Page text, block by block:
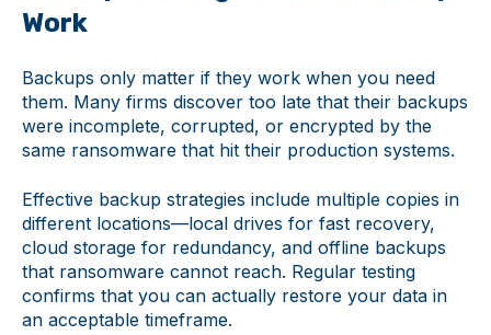
Work
Backups only matter if they work when you need
them. Many firms discover too late that their backups
were incomplete, corrupted, or encrypted by the
same ransomware that hit their production systems.
Effective backup strategies include multiple copies in
different locations—local drives for fast recovery,
cloud storage for redundancy, and offline backups
that ransomware cannot reach. Regular testing
confirms that you can actually restore your data in
an acceptable timeframe.